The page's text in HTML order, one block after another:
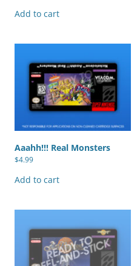
Add to cart
Aaahh!!! Real Monsters
$4.99
Add to cart